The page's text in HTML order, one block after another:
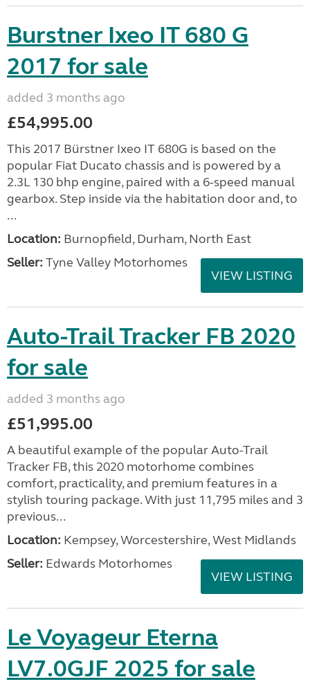
Burstner Ixeo IT 680 G
2017 for sale
added 3 months ago
£54,995.00
This 2017 Bürstner Ixeo IT 680G is based on the
popular Fiat Ducato chassis and is powered by a
2.3L 130 bhp engine, paired with a 6-speed manual
gearbox. Step inside via the habitation door and, to
...
Location: Burnopfield, Durham, North East
Seller: Tyne Valley Motorhomes
VIEW LISTING
Auto-Trail Tracker FB 2020
for sale
added 3 months ago
£51,995.00
A beautiful example of the popular Auto-Trail
Tracker FB, this 2020 motorhome combines
comfort, practicality, and premium features in a
stylish touring package. With just 11,795 miles and 3
previous...
Location: Kempsey, Worcestershire, West Midlands
Seller: Edwards Motorhomes
VIEW LISTING
Le Voyageur Eterna
LV7.0GJF 2025 for sale